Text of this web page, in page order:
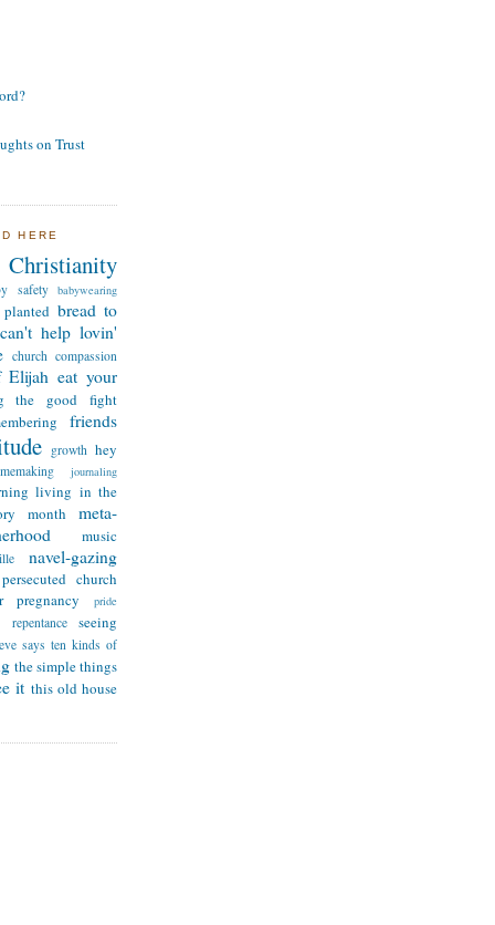
on Trust
HERE
Christianity
safety babywearing
bread to
can't help lovin'
church compassion
Elijah eat your
the good fight
friends
growth hey
journaling
living in the
month
meta-
music
navel-gazing
persecuted church
pregnancy pride
repentance seeing
says ten kinds of
the simple things
it this old house